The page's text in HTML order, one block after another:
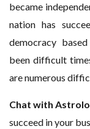
became
nation has
democracy
been difficult
are numerous
Chat with
succeed in your